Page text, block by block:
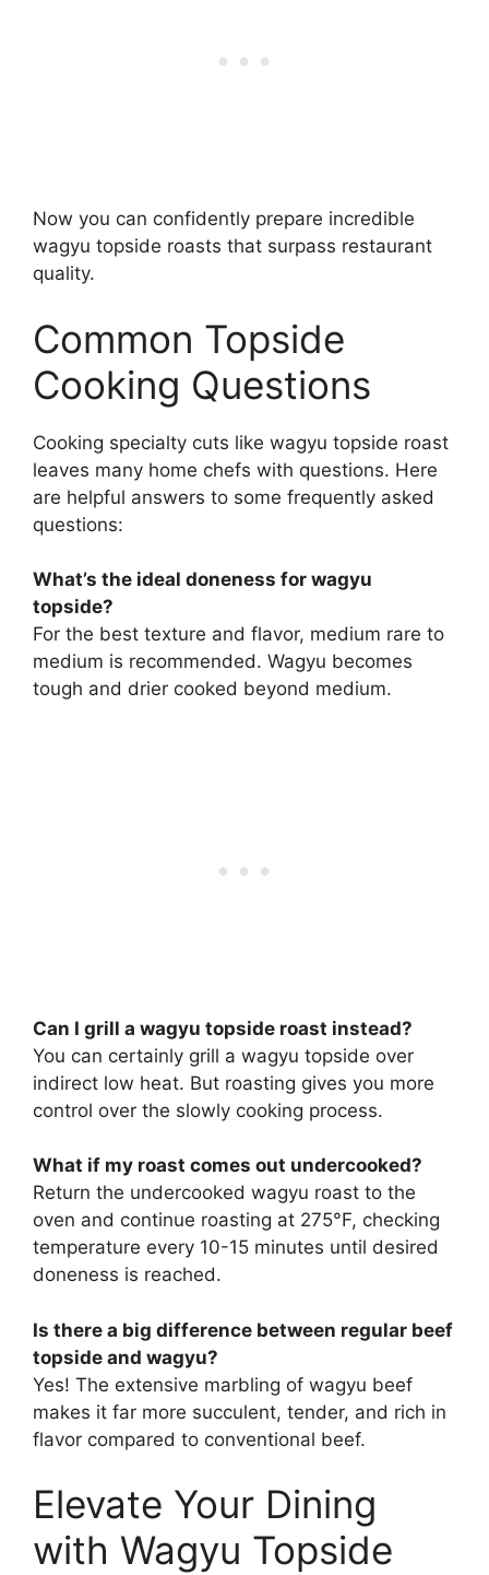
Now you can confidently prepare incredible
wagyu topside roasts that surpass restaurant
quality.
Common Topside
Cooking Questions
Cooking specialty cuts like wagyu topside roast
leaves many home chefs with questions. Here
are helpful answers to some frequently asked
questions:
What’s the ideal doneness for wagyu
topside?
For the best texture and flavor, medium rare to
medium is recommended. Wagyu becomes
tough and drier cooked beyond medium.
Can I grill a wagyu topside roast instead?
You can certainly grill a wagyu topside over
indirect low heat. But roasting gives you more
control over the slowly cooking process.
What if my roast comes out undercooked?
Return the undercooked wagyu roast to the
oven and continue roasting at 275°F, checking
temperature every 10-15 minutes until desired
doneness is reached.
Is there a big difference between regular beef
topside and wagyu?
Yes! The extensive marbling of wagyu beef
makes it far more succulent, tender, and rich in
flavor compared to conventional beef.
Elevate Your Dining
with Wagyu Topside